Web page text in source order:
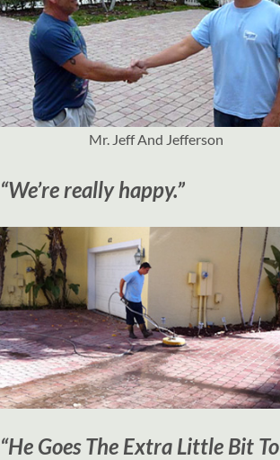
Mr. Jeff And Jefferson
“We’re really happy.”
“He Goes The Extra Little Bit To